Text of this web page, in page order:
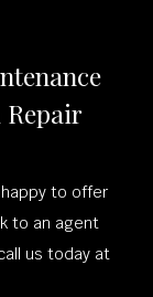
Repair
happy to offer
to an agent
us today at